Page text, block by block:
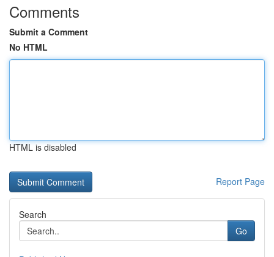
Comments
Submit a Comment
No HTML
HTML is disabled
Report Page
Search
Go